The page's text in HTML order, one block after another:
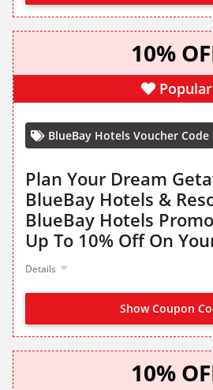
10%
Popular
BlueBay Hotels Voucher Code
Plan Your Dream
BlueBay Hotels &
BlueBay Hotels
Up To 10% Off On
Details
Show Coupon
10%